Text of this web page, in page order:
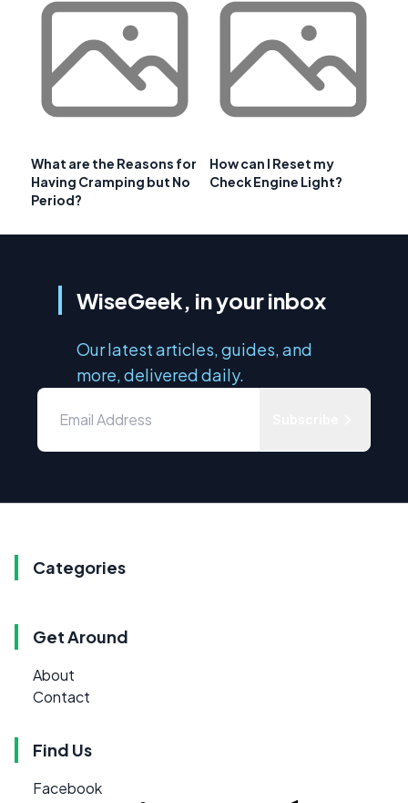
What are the Reasons for
Having Cramping but No
Period?
How can I Reset my
Check Engine Light?
WiseGeek, in your inbox
Our latest articles, guides, and
more, delivered daily.
Categories
Get Around
About
Contact
Find Us
Facebook